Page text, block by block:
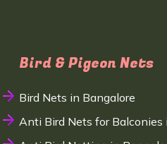
Bird & Pigeon Nets
Bird Nets in Bangalore
Anti Bird Nets for Balconies